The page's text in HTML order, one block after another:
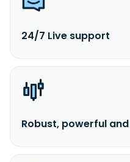
24/7 Live support
Robust, powerful